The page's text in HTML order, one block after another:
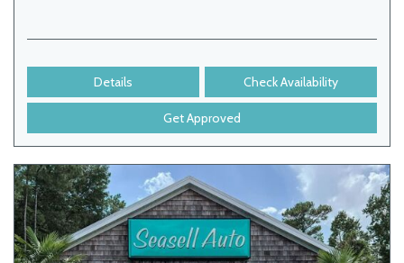
Details Check Availability
Get Approved